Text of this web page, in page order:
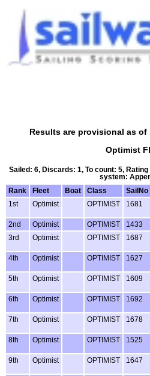
Results are provisional as of
Optimist
Sailed: 6, Discards: 1, To count: 5,
system:
Rank
Fleet Boat Class SailNo
1st
Optimist OPTIMIST 1681
2nd
Optimist OPTIMIST 1433
3rd
Optimist OPTIMIST 1687
4th Optimist OPTIMIST 1627
5th Optimist OPTIMIST 1609
6th
Optimist OPTIMIST 1692
7th Optimist OPTIMIST 1678
8th
Optimist OPTIMIST 1525
9th
Optimist OPTIMIST 1647